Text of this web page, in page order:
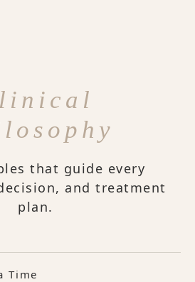
that guide every
and treatment
plan.
Time